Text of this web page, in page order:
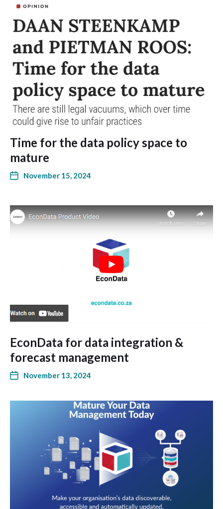
Time for the data policy space to
mature
November 15, 2024
EconData for data integration &
forecast management
November 13, 2024